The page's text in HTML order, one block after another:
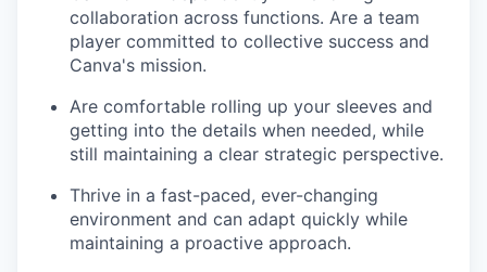
collaboration across functions. Are a team
player committed to collective success and
Canva's mission.
Are comfortable rolling up your sleeves and
getting into the details when needed, while
still maintaining a clear strategic perspective.
Thrive in a fast-paced, ever-changing
environment and can adapt quickly while
maintaining a proactive approach.